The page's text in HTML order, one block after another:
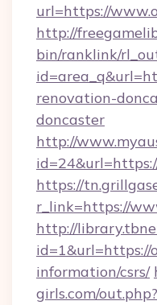
url=https://
http://
bin/ranklink/
renovation-
doncaster
http://
https://
r_link=https://
http://
id=1&url=https://
information/csrs/
girls.com/out.php?